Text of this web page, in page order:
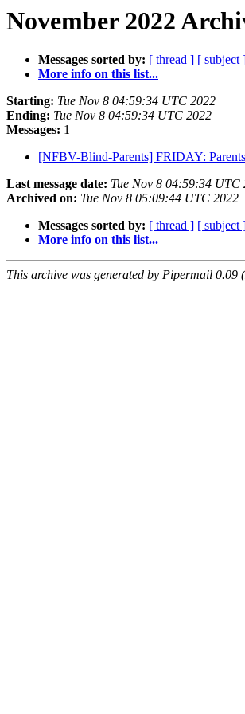
November 2022
Messages sorted by: [ thread ] [ subject
More info on this list...
Starting: Tue Nov 8 04:59:34 UTC 2022
Ending: Tue Nov 8 04:59:34 UTC 2022
Messages: 1
[NFBV-Blind-Parents] FRIDAY:
Last message date: Tue Nov 8 04:59:34 UTC
Archived on: Tue Nov 8 05:09:44 UTC 2022
Messages sorted by: [ thread ] [ subject
More info on this list...
This archive was generated by Pipermail 0.09